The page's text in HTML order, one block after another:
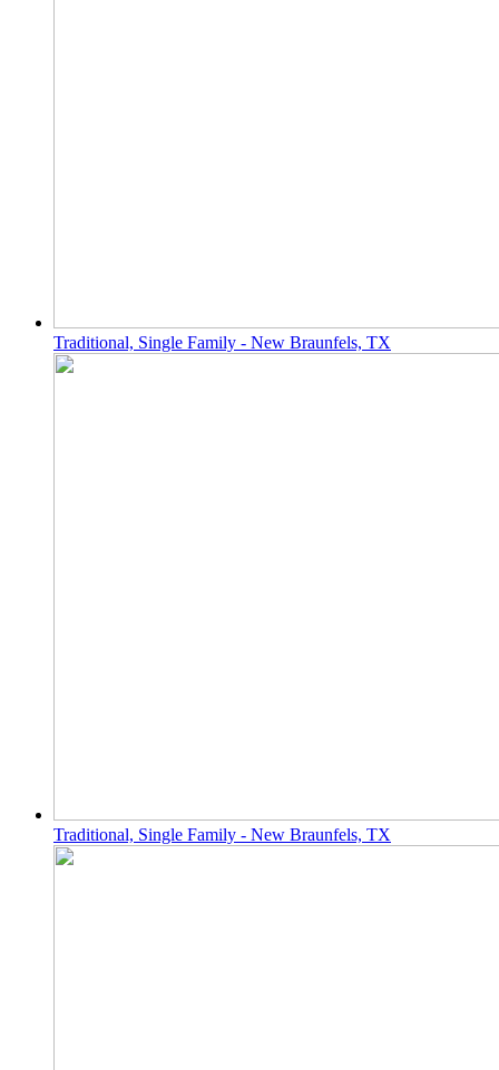
Traditional, Single Family - New Braunfels, TX
Traditional, Single Family - New Braunfels, TX